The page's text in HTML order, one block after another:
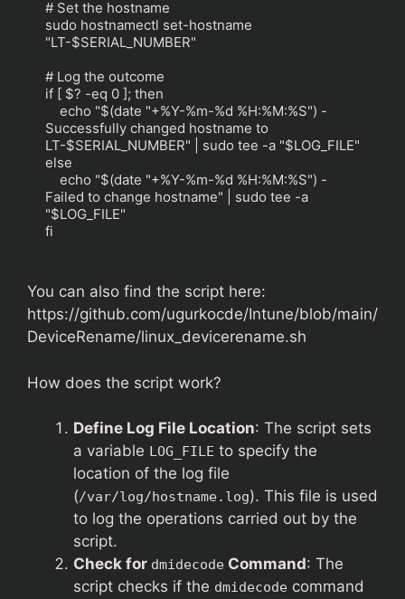
# Set the hostname
sudo hostnamectl set-hostname
"LT-$SERIAL_NUMBER"
# Log the outcome
if [ $? -eq 0 ]; then
Successfully changed hostname to
LT-$SERIAL_NUMBER" | sudo tee -a "$LOG_FILE"
else
Failed to change hostname" | sudo tee -a
"$LOG_FILE"
fi
You can also find the script here:
https://github.com/ugurkocde/Intune/blob/main/
DeviceRename/linux_devicerename.sh
How does the script work?
Define Log File Location: The script sets
a variable LOG_FILE to specify the
location of the log file
(/var/log/hostname.log). This file is used
to log the operations carried out by the
script.
Check for dmidecode Command: The
script checks if the dmidecode command